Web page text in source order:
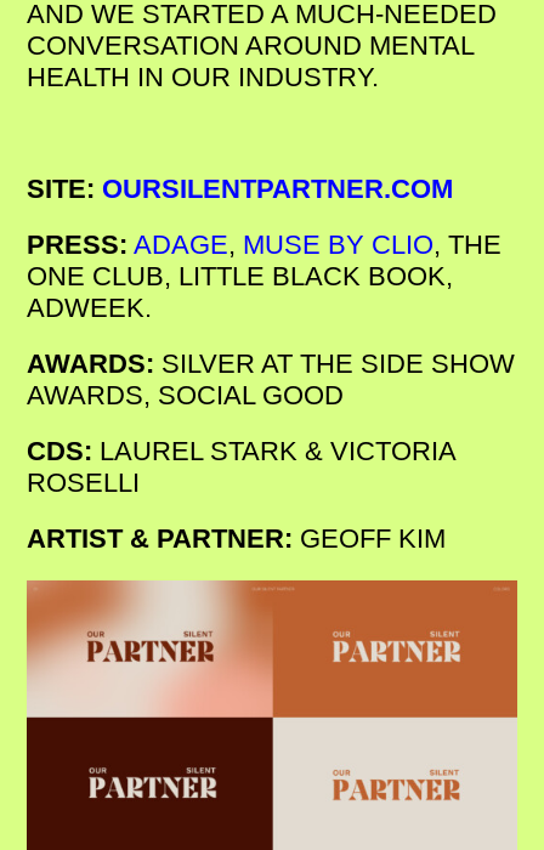
AND WE STARTED A MUCH-NEEDED
CONVERSATION AROUND MENTAL
HEALTH IN OUR INDUSTRY.
SITE: OURSILENTPARTNER.COM
PRESS: ADAGE, MUSE BY CLIO, THE
ONE CLUB, LITTLE BLACK BOOK,
ADWEEK.
AWARDS: SILVER AT THE SIDE SHOW
AWARDS, SOCIAL GOOD
CDS: LAUREL STARK & VICTORIA
ROSELLI
ARTIST & PARTNER: GEOFF KIM